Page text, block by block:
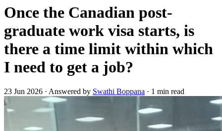
Once the Canadian post-
graduate work visa starts, is
there a time limit within which
I need to get a job?
23 Jun 2026 · Answered by Swathi Boppana · 1 min read